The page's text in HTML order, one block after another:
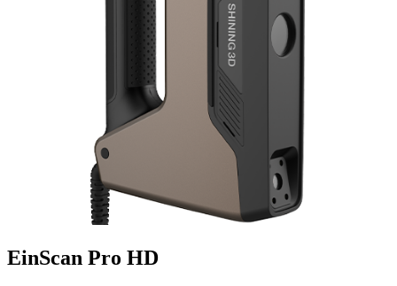
EinScan Pro HD